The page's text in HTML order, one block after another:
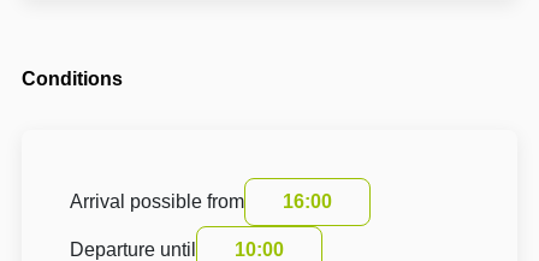
Conditions
Arrival possible from 16:00
Departure until
10:00